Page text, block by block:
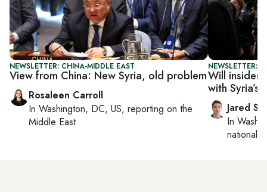
NEWSLETTER: CHINA-MIDDLE EAST
View from China: New Syria, old problem
Rosaleen Carroll
In Washington, DC, US, reporting on the
Middle East
NEWSLETTER:
Will insider
with Syria’s
Jared
In
national